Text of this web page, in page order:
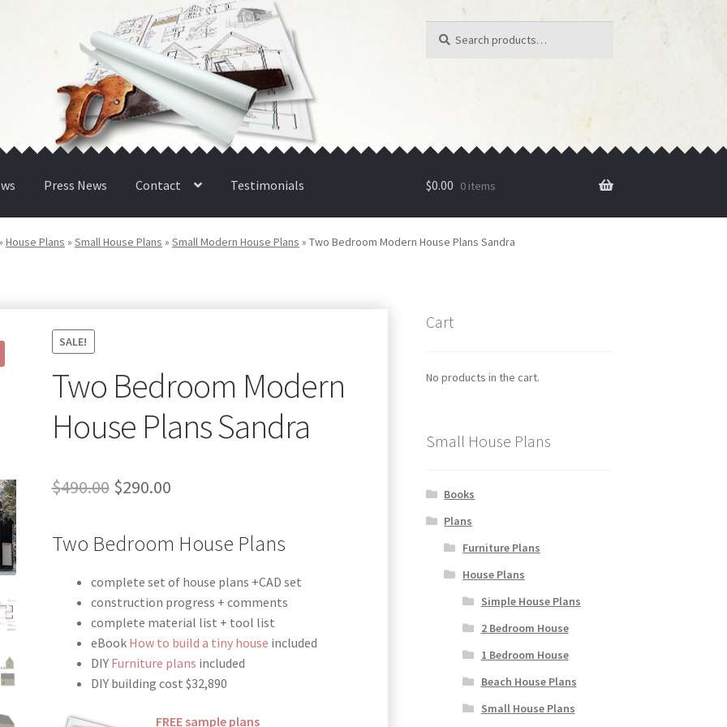
for:
Press News Contact Testimonials $0.00 0 items
House Plans »Small House Plans »Small Modern House Plans »Two Bedroom Modern House Plans Sandra
SALE!
Two Bedroom Modern
House Plans Sandra
$490.00 Original
was:
$490.00.
$290.00Current
is:
$290.00.
Two Bedroom House Plans
complete set of house plans +CAD set
construction progress + comments
complete material list + tool list
eBook How to build a tiny house included
DIY Furniture plans included
DIY building cost $32,890
FREE sample plans
Cart
No products in the cart.
Small House Plans
Books
Plans
Furniture Plans
House Plans
Simple House Plans
2 Bedroom House
1 Bedroom House
Beach House Plans
Small House Plans